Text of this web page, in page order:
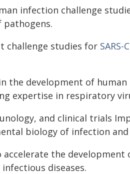
infection challenge
pathogens.
challenge studies for SARS-
the development of human
expertise in respiratory
and clinical trials
biology of infection
the development
diseases.